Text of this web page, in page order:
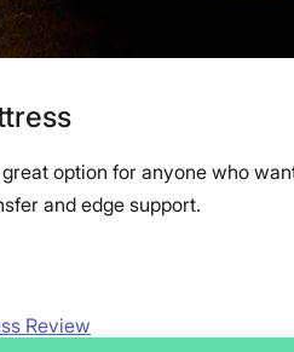
option for anyone who
and edge support.
Review